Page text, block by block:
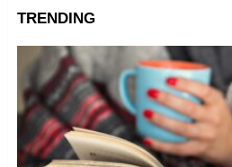
TRENDING